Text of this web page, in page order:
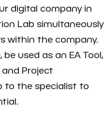
digital company in
Lab simultaneously
within the company.
used as an EA Tool,
and Project
to the specialist to